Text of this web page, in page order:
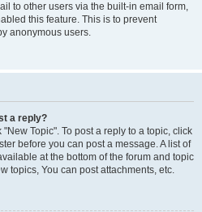
to other users via the built-in email form,
this feature. This is to prevent
anonymous users.
a reply?
Topic". To post a reply to a topic, click
before you can post a message. A list of
at the bottom of the forum and topic
topics, You can post attachments, etc.